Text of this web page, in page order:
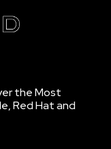
the Most
Red Hat and